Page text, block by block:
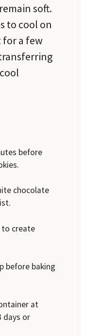
soft.
to cool on
for a few
before
chocolate
to create
before baking
at
days or